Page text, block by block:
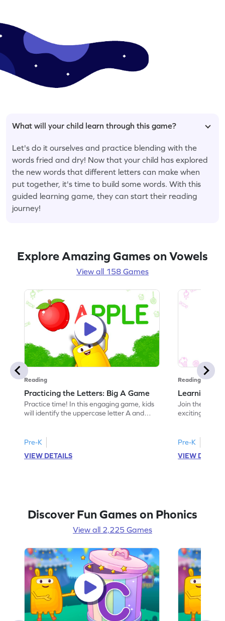
What will your child learn through this game?
Let's do it ourselves and practice blending with the
words fried and dry! Now that your child has explored
the new words that different letters can make when
put together, it's time to build some words. With this
guided learning game, they can start their reading
journey!
Explore Amazing Games on Vowels
View all 158 Games
Reading
Practicing the Letters: Big A Game
Practice time! In this engaging game, kids
will identify the uppercase letter A and
understanding of the letter A while
enhancing their letter recognition skills.
Perfect for preschoolers, it offers an
Pre-K
VIEW DETAILS
Reading
Learning
Join the fun of
exciting game
offers a
and sounds,
reading.
Pre-K
VIEW
Discover Fun Games on Phonics
View all 2,225 Games